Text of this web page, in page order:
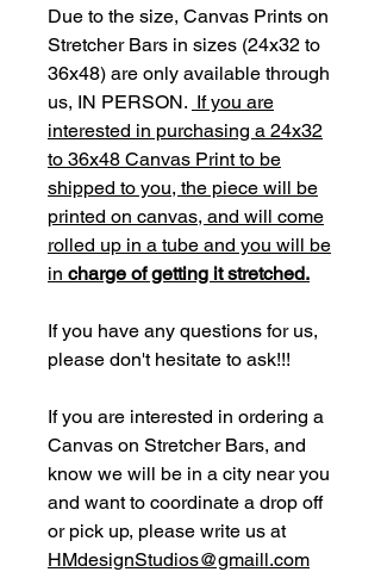
Due to the size, Canvas Prints on
Stretcher Bars in sizes (24x32 to
36x48) are only available through
us, IN PERSON. If you are
interested in purchasing a 24x32
to 36x48 Canvas Print to be
shipped to you, the piece will be
printed on canvas, and will come
rolled up in a tube and you will be
in charge of getting it stretched.
If you have any questions for us,
please don't hesitate to ask!!!
If you are interested in ordering a
Canvas on Stretcher Bars, and
know we will be in a city near you
and want to coordinate a drop off
or pick up, please write us at
HMdesignStudios@gmaill.com